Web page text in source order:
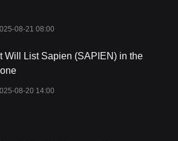
08-21 08:00
Will List Sapien (SAPIEN) in the
08-20 14:00